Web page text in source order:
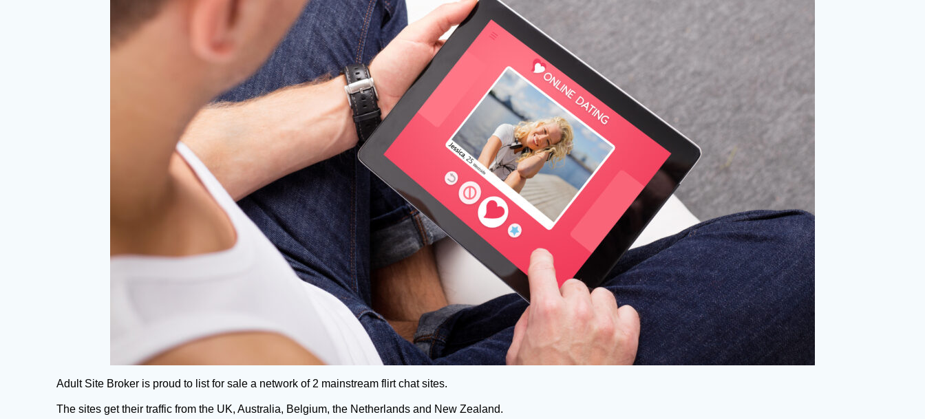
Adult Site Broker is proud to list for sale a network of 2 mainstream flirt chat sites.
The sites get their traffic from the UK, Australia, Belgium, the Netherlands and New Zealand.